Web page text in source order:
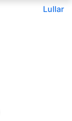
Lullar